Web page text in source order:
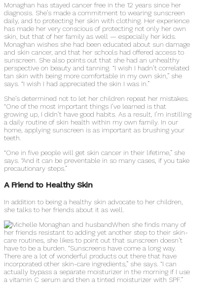
Monaghan has stayed cancer free in the 12 years since her
diagnosis. She’s made a commitment to wearing sunscreen
daily, and to protecting her skin with clothing. Her experience
has made her very conscious of protecting not only her own
skin, but that of her family as well — especially her kids.
Monaghan wishes she had been educated about sun damage
and skin cancer, and that her schools had offered access to
sunscreen. She also points out that she had an unhealthy
perspective on beauty and tanning. “I wish I hadn’t correlated
tan skin with being more comfortable in my own skin,” she
says. “I wish I had appreciated the skin I was in.”
She’s determined not to let her children repeat her mistakes.
“One of the most important things I’ve learned is that
growing up, I didn’t have good habits. As a result, I’m instilling
a daily routine of skin health within my own family. In our
home, applying sunscreen is as important as brushing your
teeth.
“One in five people will get skin cancer in their lifetime,” she
says. “And it can be preventable in so many cases, if you take
precautionary steps.”
A Friend to Healthy Skin
In addition to being a healthy skin advocate to her children,
she talks to her friends about it as well.
When she finds many of
her friends resistant to adding yet another step to their skin-
care routines, she likes to point out that sunscreen doesn’t
have to be a burden. “Sunscreens have come a long way.
There are a lot of wonderful products out there that have
incorporated other skin-care ingredients,” she says. “I can
actually bypass a separate moisturizer in the morning if I use
a vitamin C serum and then a tinted moisturizer with SPF.”